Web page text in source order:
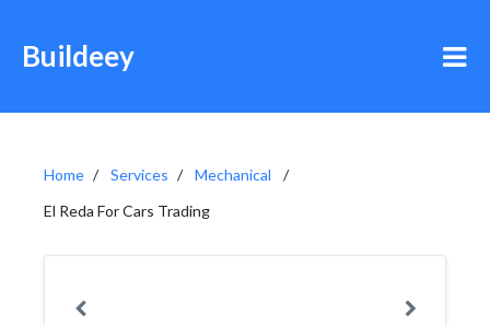
Buildeey
Home Services
Mechanical
El Reda For Cars Trading